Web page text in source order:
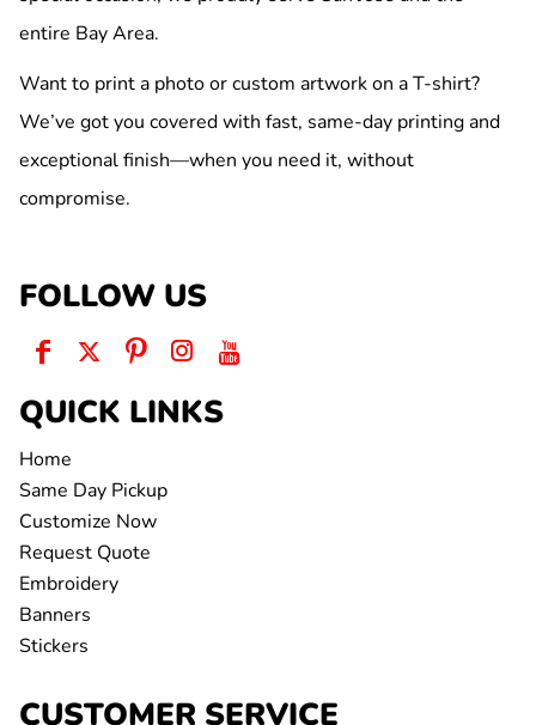
entire Bay Area.
Want to print a photo or custom artwork on a T-shirt?
We’ve got you covered with fast, same-day printing and
exceptional finish—when you need it, without
compromise.
FOLLOW US
QUICK LINKS
Home
Same Day Pickup
Customize Now
Request Quote
Embroidery
Banners
Stickers
CUSTOMER SERVICE